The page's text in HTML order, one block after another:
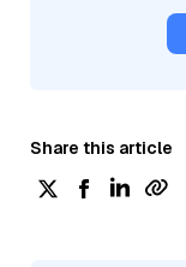
Share this article